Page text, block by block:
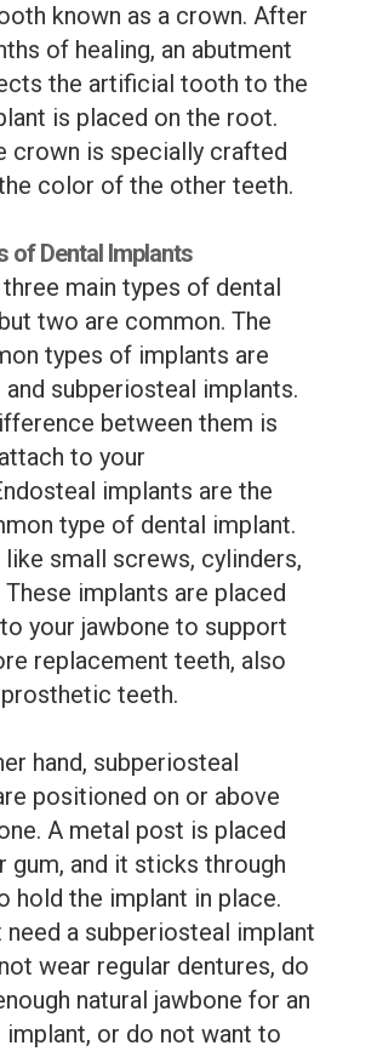
known as a crown. After
of healing, an abutment
the artificial tooth to the
is placed on the root.
crown is specially crafted
color of the other teeth.
of Dental Implants
main types of dental
two are common. The
types of implants are
subperiosteal implants.
between them is
to your
implants are the
type of dental implant.
small screws, cylinders,
implants are placed
your jawbone to support
replacement teeth, also
teeth.
hand, subperiosteal
positioned on or above
A metal post is placed
gum, and it sticks through
hold the implant in place.
need a subperiosteal implant
wear regular dentures, do
natural jawbone for an
implant, or do not want to